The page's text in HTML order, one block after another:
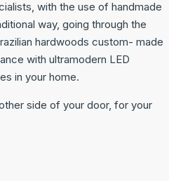
with the use of handmade
way, going through the
hardwoods custom- made
with ultramodern LED
in your home.
side of your door, for your